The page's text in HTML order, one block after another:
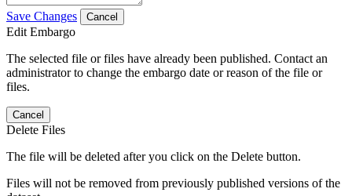
Save Changes Cancel
Edit Embargo
The selected file or files have already been published. Contact an
administrator to change the embargo date or reason of the file or
files.
Cancel
Delete Files
The file will be deleted after you click on the Delete button.
Files will not be removed from previously published versions of the